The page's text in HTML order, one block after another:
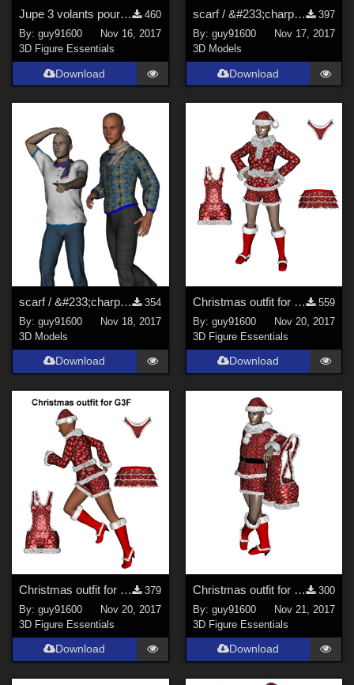
Jupe 3 volants pour G3F et G8F
460
By:guy91600
Nov 16, 2017
3D Figure Essentials
Download
scarf / &#233;charpe for G3F and G8F
397
By: guy91600
Nov 17, 2017
3D Models
Download
scarf / &#233;charpe for G3M and G8M
354
By:guy91600
Nov 18, 2017
3D Models
Download
Christmas outfit for G8F
559
By: guy91600
Nov 20, 2017
3D Figure Essentials
Download
Christmas outfit for G3F
379
By:guy91600
Nov 20, 2017
3D Figure Essentials
Download
Christmas outfit for G8M
300
By: guy91600
Nov 21, 2017
3D Figure Essentials
Download